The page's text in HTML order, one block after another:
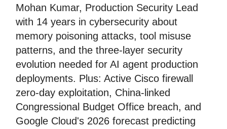
Mohan Kumar, Production Security Lead
with 14 years in cybersecurity about
memory poisoning attacks, tool misuse
patterns, and the three-layer security
evolution needed for AI agent production
deployments. Plus: Active Cisco firewall
zero-day exploitation, China-linked
Congressional Budget Office breach, and
Google Cloud's 2026 forecast predicting